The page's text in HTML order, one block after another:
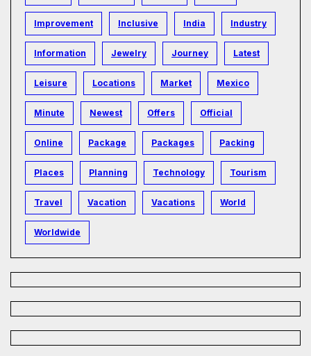
Improvement Inclusive India Industry
Information Jewelry Journey Latest
Leisure Locations Market Mexico
Minute Newest Offers Official
Online Package Packages Packing
Places Planning Technology Tourism
Travel Vacation Vacations World
Worldwide